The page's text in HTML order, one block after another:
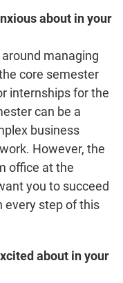
about in your
managing
core semester
internships for the
can be a
business
However, the
office at the
you to succeed
every step of this
about in your